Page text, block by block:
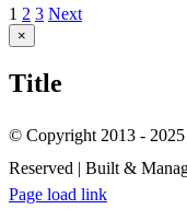
1 2 3 Next
Close
product
view
×
Title
© Copyright 2013 -
Reserved | Built &
Page load link